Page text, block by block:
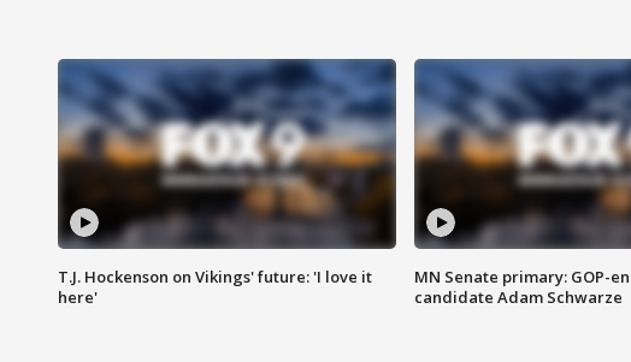
T.J. Hockenson on Vikings' future: 'I love it
here'
MN Senate primary: GOP-
candidate Adam Schwarze